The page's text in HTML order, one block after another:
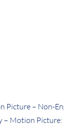
Picture – Non-
– Motion Picture: